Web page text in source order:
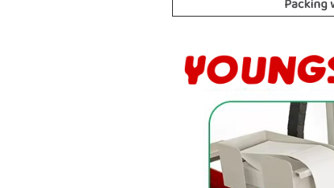
Packing